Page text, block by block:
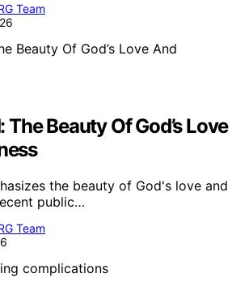
Team
Beauty Of God’s Love
the beauty of God's love and
public…
Team